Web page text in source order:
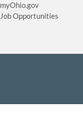
myOhio.gov
Job Opportunities